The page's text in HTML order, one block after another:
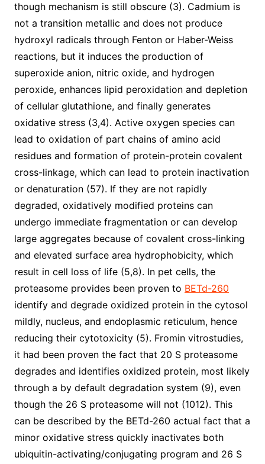
though mechanism is still obscure (3). Cadmium is
not a transition metallic and does not produce
hydroxyl radicals through Fenton or Haber-Weiss
reactions, but it induces the production of
superoxide anion, nitric oxide, and hydrogen
peroxide, enhances lipid peroxidation and depletion
of cellular glutathione, and finally generates
oxidative stress (3,4). Active oxygen species can
lead to oxidation of part chains of amino acid
residues and formation of protein-protein covalent
cross-linkage, which can lead to protein inactivation
or denaturation (57). If they are not rapidly
degraded, oxidatively modified proteins can
undergo immediate fragmentation or can develop
large aggregates because of covalent cross-linking
and elevated surface area hydrophobicity, which
result in cell loss of life (5,8). In pet cells, the
proteasome provides been proven to BETd-260
identify and degrade oxidized protein in the cytosol
mildly, nucleus, and endoplasmic reticulum, hence
reducing their cytotoxicity (5). Fromin vitrostudies,
it had been proven the fact that 20 S proteasome
degrades and identifies oxidized protein, most likely
through a by default degradation system (9), even
though the 26 S proteasome will not (1012). This
can be described by the BETd-260 actual fact that a
minor oxidative stress quickly inactivates both
ubiquitin-activating/conjugating program and 26 S